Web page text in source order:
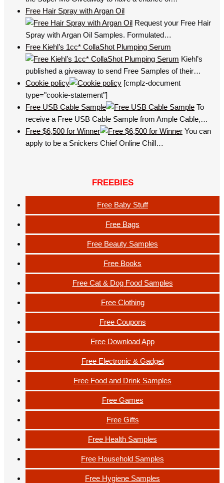
Free Hair Spray with Argan Oil
Request your Free Hair
Spray with Argan Oil Samples. Formulated…
Free Kiehl’s 1cc* CollaShot Plumping Serum
Kiehl’s
published a giveaway to send Free Samples of their…
Cookie policy
[cmplz-document
type="cookie-statement"]
Free USB Cable Sample
To
receive a Free USB Cable Sample from Ample Cable,…
Free $6,500 for Winner
You can
apply to be a Snickers Chief Online Chill…
FREEBIES
Free Baby Stuff
Free Bags
Free Beauty Samples
Free Books
Free Cat & Dog Food Samples
Free Clothing
Free Coupons
Free Download App
Free Electronic & Gadget
Free Food and Drink Samples
Free Games
Free Gifts
Free Health Samples
Free Household Samples
Free Hygiene Samples